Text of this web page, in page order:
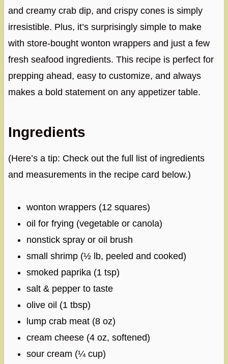
and creamy crab dip, and crispy cones is simply
irresistible. Plus, it’s surprisingly simple to make
with store-bought wonton wrappers and just a few
fresh seafood ingredients. This recipe is perfect for
prepping ahead, easy to customize, and always
makes a bold statement on any appetizer table.
Ingredients
(Here’s a tip: Check out the full list of ingredients
and measurements in the recipe card below.)
wonton wrappers (12 squares)
oil for frying (vegetable or canola)
nonstick spray or oil brush
small shrimp (½ lb, peeled and cooked)
smoked paprika (1 tsp)
salt & pepper to taste
olive oil (1 tbsp)
lump crab meat (8 oz)
cream cheese (4 oz, softened)
sour cream (¼ cup)